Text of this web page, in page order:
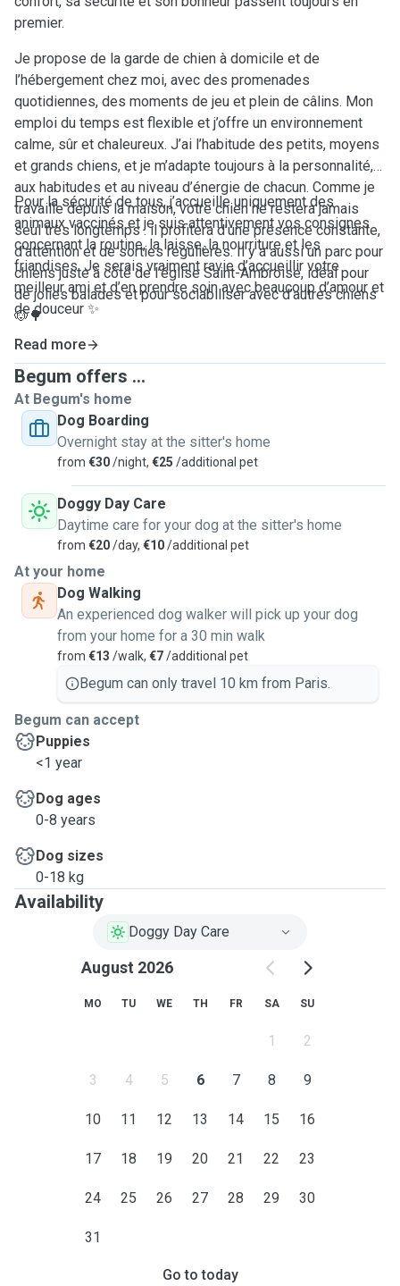
premier.
Je propose de la garde de chien à domicile et de
l’hébergement chez moi, avec des promenades
quotidiennes, des moments de jeu et plein de câlins. Mon
emploi du temps est flexible et j’offre un environnement
calme, sûr et chaleureux. J’ai l’habitude des petits, moyens
et grands chiens, et je m’adapte toujours à la personnalité,
aux habitudes et au niveau d’énergie de chacun. Comme je
travaille depuis la maison, votre chien ne restera jamais
seul très longtemps : il profitera d’une présence constante,
d’attention et de sorties régulières. Il y a aussi un parc pour
chiens juste à côté de l’église Saint-Ambroise, idéal pour
de jolies balades et pour sociabiliser avec d’autres chiens
🐶🌳
Pour la sécurité de tous, j’accueille uniquement des
animaux vaccinés et je suis attentivement vos consignes
concernant la routine, la laisse, la nourriture et les
friandises. Je serais vraiment ravie d’accueillir votre
meilleur ami et d’en prendre soin avec beaucoup d’amour et
de douceur ✨
Read more
Begum offers ...
At Begum's home
Dog Boarding
Overnight stay at the sitter's home
from €30/night, €25 /additional pet
Doggy Day Care
Daytime care for your dog at the sitter's home
from €20/day, €10/additional pet
At your home
Dog Walking
An experienced dog walker will pick up your dog
from your home for a 30 min walk
from €13 /walk, €7/additional pet
Begum can only travel 10 km from Paris.
Begum can accept
Puppies
<1 year
Dog ages
0-8 years
Dog sizes
0-18 kg
Availability
Doggy Day Care
August 2026
MO TU WE TH FR SA SU
1 2
3 4 5 6 7 8 9
10 11 12 13 14 15 16
17 18 19 20 21 22 23
24 25 26 27 28 29 30
31
Go to today